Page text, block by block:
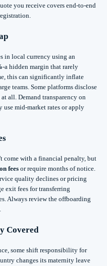
you receive covers end-to-end
in local currency using an
-a hidden margin that rarely
this can significantly inflate
teams. Some platforms disclose
all. Demand transparency on
use mid-market rates or apply
come with a financial penalty, but
fees or require months of notice.
quality declines or pricing
exit fees for transferring
Always review the offboarding
Covered
some shift responsibility for
changes its maternity leave